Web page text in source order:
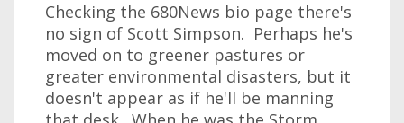
Checking the 680News bio page there's
no sign of Scott Simpson. Perhaps he's
moved on to greener pastures or
greater environmental disasters, but it
doesn't appear as if he'll be manning